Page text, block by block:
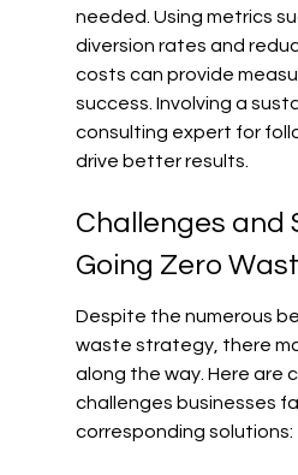
needed. Using metrics
diversion rates and
costs can provide
success. Involving a
consulting expert for
drive better results.
Challenges and
Going Zero
Despite the numerous
waste strategy, there
along the way. Here are
challenges businesses
corresponding solutions: